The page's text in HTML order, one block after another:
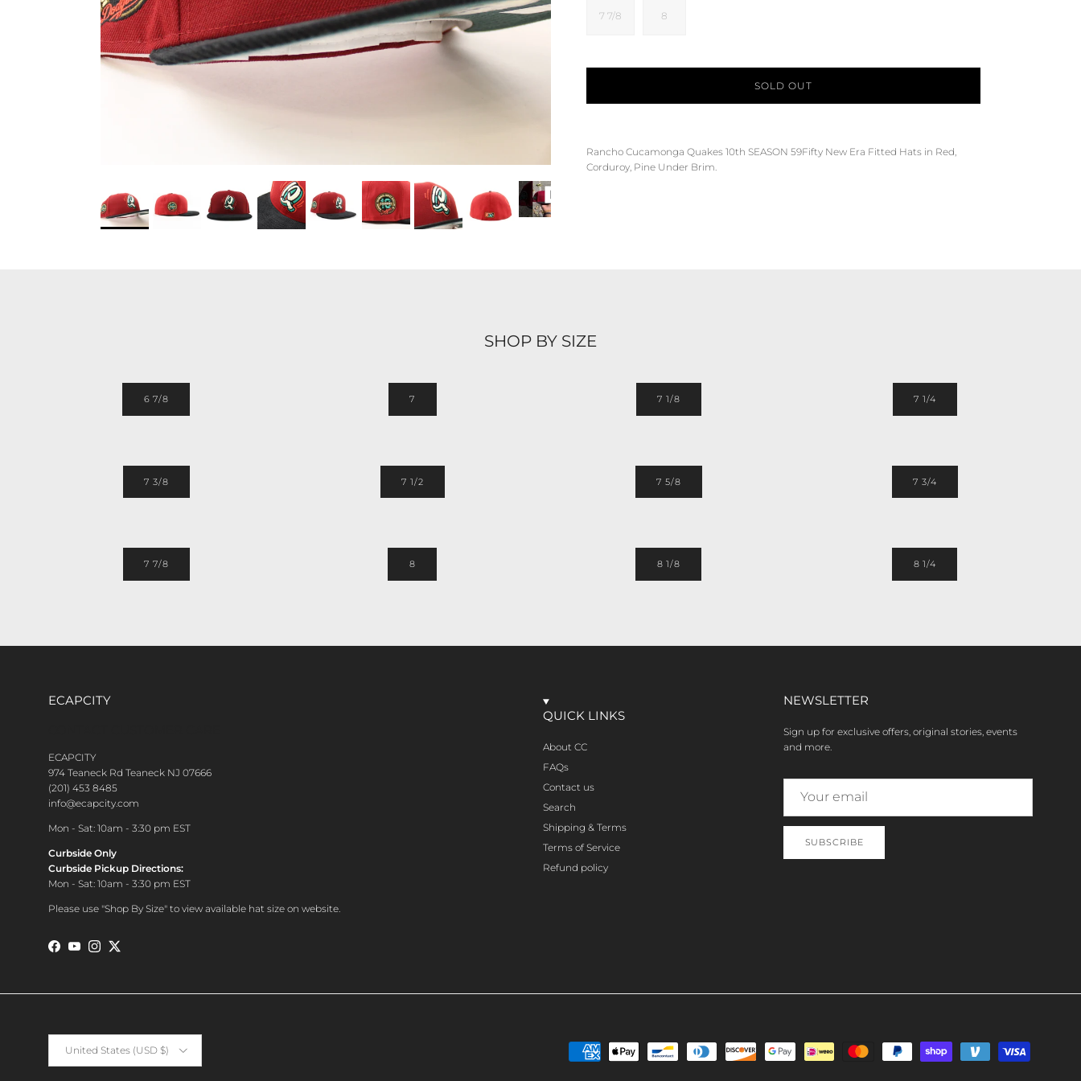
7 7/8 8
SOLD OUT
Rancho Cucamonga Quakes 10th SEASON 59Fifty New Era Fitted Hats in Red,
Corduroy, Pine Under Brim.
SHOP BY SIZE
6 7/8 7 7 1/8 7 1/4
7 3/8 7 1/2 7 5/8 7 3/4
7 7/8 8 8 1/8 8 1/4
ECAPCITY
ECAPCITY
974 Teaneck Rd Teaneck NJ 07666
(201) 453 8485
info@ecapcity.com
Mon - Sat: 10am - 3:30 pm EST
Curbside Only
Curbside Pickup Directions:
Mon - Sat: 10am - 3:30 pm EST
Please use "Shop By Size" to view available hat size on website.
Facebook
YouTubeInstagram
Twitter
QUICK LINKS
About CC
FAQs
Contact us
Search
Shipping & Terms
Terms of Service
Refund policy
NEWSLETTER
Sign up for exclusive offers, original stories, events
and more.
SUBSCRIBE
Country/Region
United States (USD $)